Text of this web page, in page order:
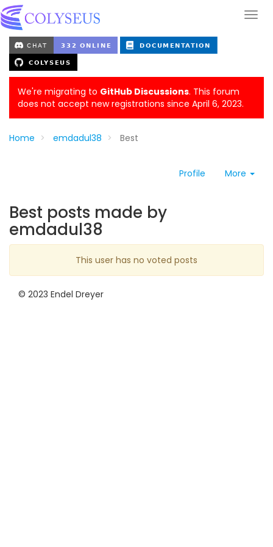
We're migrating to GitHub Discussions. This forum
does not accept new registrations since April 6, 2023.
Home emdadul38 Best
Profile More
Best posts made by
emdadul38
This user has no voted posts
© 2023 Endel Dreyer